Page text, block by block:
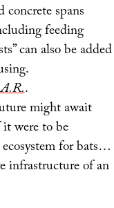
spans
feeding
can also be added
.
might await
were to be
for bats…
infrastructure of an